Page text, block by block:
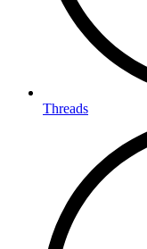
Threads